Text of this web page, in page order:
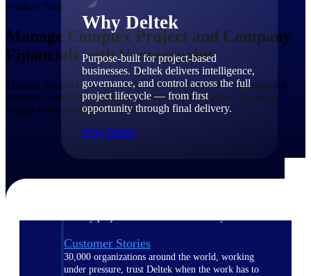
Why Deltek
Purpose-built for project-based
businesses. Deltek delivers intelligence,
governance, and control across the full
project lifecycle — from first
opportunity through final delivery.
Why Deltek
The Deltek Difference
Customer Stories
30,000 organizations around the world, working
under pressure, trust Deltek when the work has to
Product Tour
Manage Complex Project and Company
Financials with Vantagepoint
Manage project costs and company financials with Vantagepoint.
Improve cash flow, automate workflows, and deliver financial
insight faster for smarter decisions.